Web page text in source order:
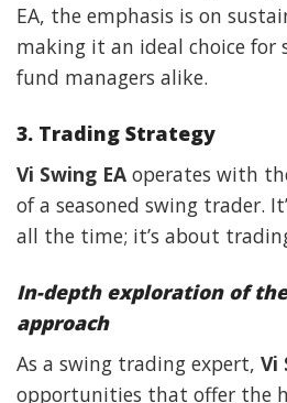
EA, the emphasis is on
making it an ideal choice for
fund managers alike.
3. Trading Strategy
Vi Swing EA operates with
of a seasoned swing trader.
all the time; it’s about
In-depth exploration of
approach
As a swing trading expert, Vi
opportunities that offer the